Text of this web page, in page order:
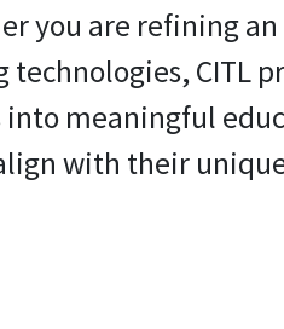
you are refining
CITL
meaningful
with their